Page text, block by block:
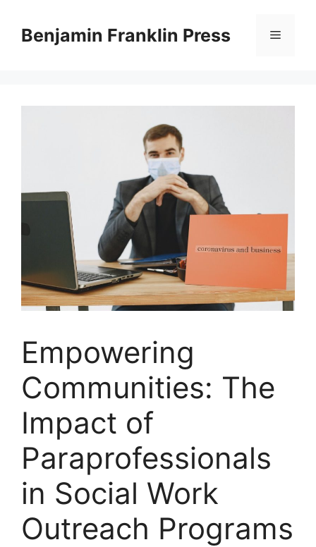
contentBenjamin Franklin Press Menu
Empowering
Communities: The
Impact of
Paraprofessionals
in Social Work
Outreach Programs